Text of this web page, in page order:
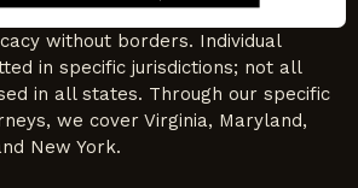
without borders. Individual
in specific jurisdictions; not all
in all states. Through our specific
we cover Virginia, Maryland,
New York.